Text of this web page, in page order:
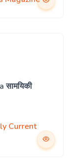
सामयिकी
Current